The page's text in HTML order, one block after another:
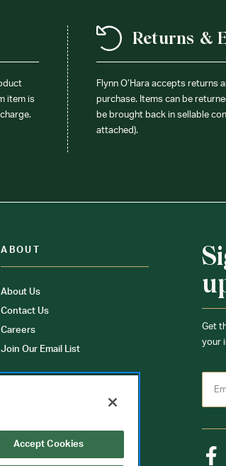
item is
Returns &
Flynn O’Hara accepts returns
purchase. Items can be
be brought back in sellable
attached).
ABOUT
About Us
Contact Us
Careers
Join Our Email List
Get
your
Accept Cookies